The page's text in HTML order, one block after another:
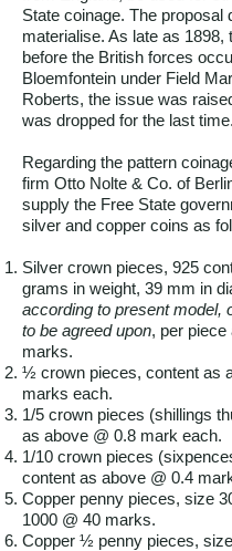
State coinage. The proposal
materialise. As late as 1898,
before the British forces
Bloemfontein under Field
Roberts, the issue was
was dropped for the last time.
Regarding the pattern
firm Otto Nolte & Co. of
supply the Free State
silver and copper coins as
Silver crown pieces, 925
grams in weight, 39 mm in
according to present model,
to be agreed upon, per piece
marks.
½ crown pieces, content as
marks each.
1/5 crown pieces (shillings
as above @ 0.8 mark each.
1/10 crown pieces
content as above @ 0.4
Copper penny pieces, size
1000 @ 40 marks.
Copper ½ penny pieces,